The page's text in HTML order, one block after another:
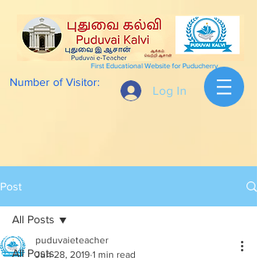
Log In
Number of Visitor:
First Educational Website for Puducherry
Post
All Posts
All Posts
puduvaieteacher
Jun 28, 2019 1 min read